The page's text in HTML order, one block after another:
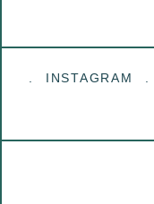
INSTAGRAM